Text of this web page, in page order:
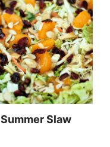
Summer Slaw